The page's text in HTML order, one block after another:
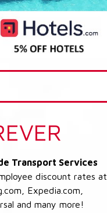
Transport Services
discount rates at
Expedia.com,
and many more!